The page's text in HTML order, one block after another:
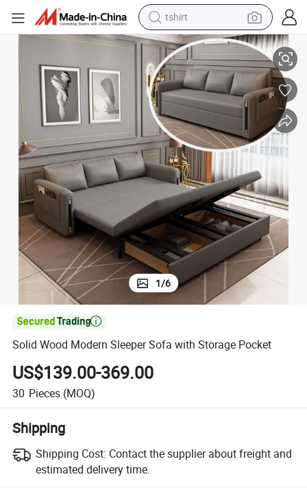
tshirt
electric car
smart phone
perfume
running shoe
human hair wig
reagent
tote bag
Solid Wood Modern Sleeper Sofa with Storage Pocket
1/6

Solid Wood Modern Sleeper Sofa with Storage Pocket
US$139.00-369.00
30 Pieces (MOQ)
Shipping
Shipping Cost: Contact the supplier about freight and
estimated delivery time.